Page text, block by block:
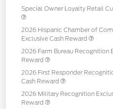
Special Owner Loyalty Retail
2026 Hispanic Chamber of
Exclusive Cash Reward
2026 Farm Bureau Recognition
Reward
2026 First Responder
Cash Reward
2026 Military Recognition
Reward